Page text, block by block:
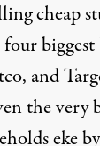
cheap
and
the very
eke